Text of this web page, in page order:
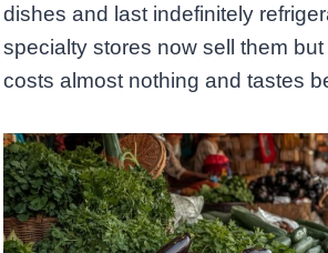
dishes and last indefinitely
specialty stores now sell them
costs almost nothing and tastes